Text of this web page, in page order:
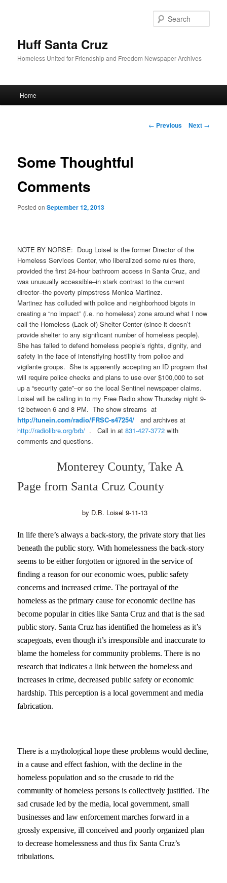
Huff Santa Cruz
Homeless United for Friendship and Freedom Newspaper Archives
Skip to primary content
Home
Post navigation
← Previous Next →
Some Thoughtful
Comments
Posted onSeptember 12, 2013
NOTE BY NORSE: Doug Loisel is the former Director of the
Homeless Services Center, who liberalized some rules there,
provided the first 24-hour bathroom access in Santa Cruz, and
was unusually accessible–in stark contrast to the current
director–the poverty pimpstress Monica Martinez.
Martinez has colluded with police and neighborhood bigots in
creating a “no impact” (i.e. no homeless) zone around what I now
call the Homeless (Lack of) Shelter Center (since it doesn’t
provide shelter to any significant number of homeless people).
She has failed to defend homeless people’s rights, dignity, and
safety in the face of intensifying hostility from police and
vigilante groups. She is apparently accepting an ID program that
will require police checks and plans to use over $100,000 to set
up a “security gate”–or so the local Sentinel newspaper claims.
Loisel will be calling in to my Free Radio show Thursday night 9-
12 between 6 and 8 PM. The show streams at
http://tunein.com/radio/FRSC-s47254/
and archives at
http://radiolibre.org/brb/ . Call in at831-427-3772 with
comments and questions.
Monterey County, Take A
Page from Santa Cruz County
by D.B. Loisel 9-11-13
In life there’s always a back-story, the private story that lies
beneath the public story. With homelessness the back-story
seems to be either forgotten or ignored in the service of
finding a reason for our economic woes, public safety
concerns and increased crime. The portrayal of the
homeless as the primary cause for economic decline has
become popular in cities like Santa Cruz and that is the sad
public story. Santa Cruz has identified the homeless as it’s
scapegoats, even though it’s irresponsible and inaccurate to
blame the homeless for community problems. There is no
research that indicates a link between the homeless and
increases in crime, decreased public safety or economic
hardship. This perception is a local government and media
fabrication.
There is a mythological hope these problems would decline,
in a cause and effect fashion, with the decline in the
homeless population and so the crusade to rid the
community of homeless persons is collectively justified. The
sad crusade led by the media, local government, small
businesses and law enforcement marches forward in a
grossly expensive, ill conceived and poorly organized plan
to decrease homelessness and thus fix Santa Cruz’s
tribulations.